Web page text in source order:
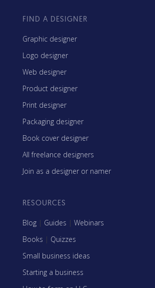
FIND A DESIGNER
Graphic designer
Logo designer
Web designer
Product designer
Print designer
Packaging designer
Book cover designer
All freelance designers
Join as a designer or namer
RESOURCES
Blog | Guides | Webinars
Books | Quizzes
Small business ideas
Starting a business